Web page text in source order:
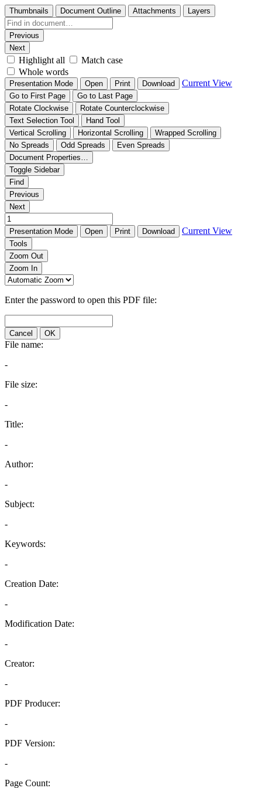
Thumbnails Document Outline Attachments Layers
Previous
Next
Highlight all
Match case
Whole words
Presentation Mode Open Print Download Current View
Go to First Page
Go to Last Page
Rotate Clockwise
Rotate Counterclockwise
Text Selection Tool
Hand Tool
Vertical Scrolling
Horizontal Scrolling
Wrapped Scrolling
No Spreads
Odd Spreads
Even Spreads
Document Properties…
Toggle Sidebar
Find
Previous
Next
Presentation Mode Open Print Download Current View
Tools
Zoom Out
Zoom In
Enter the password to open this PDF file:
Cancel OK
File name:
-
File size:
-
Title:
-
Author:
-
Subject:
-
Keywords:
-
Creation Date:
-
Modification Date:
-
Creator:
-
PDF Producer:
-
PDF Version:
-
Page Count: